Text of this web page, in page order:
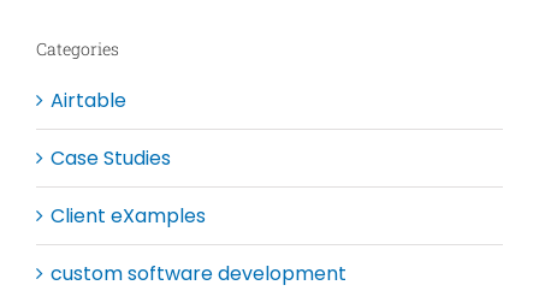
Categories
Airtable
Case Studies
Client eXamples
custom software development